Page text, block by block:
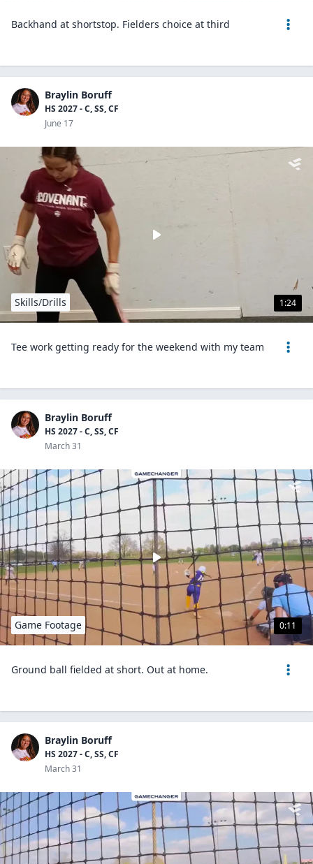
Backhand at shortstop. Fielders choice at third
Braylin Boruff
HS 2027 - C, SS, CF
June 17
1:24
Skills/Drills
Tee work getting ready for the weekend with my team
Braylin Boruff
HS 2027 - C, SS, CF
March 31
0:11
Game Footage
Ground ball fielded at short. Out at home.
Braylin Boruff
HS 2027 - C, SS, CF
March 31